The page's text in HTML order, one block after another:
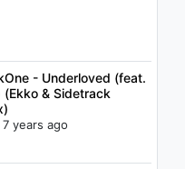
- Underloved (feat.
(Ekko & Sidetrack
7 years ago